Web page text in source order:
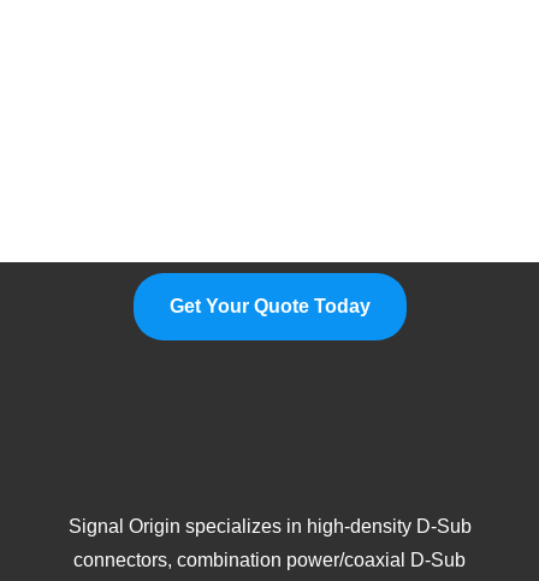
Get Your Quote Today
Signal Origin specializes in high-density D-Sub
connectors, combination power/coaxial D-Sub